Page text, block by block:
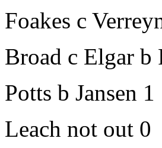
Foakes c
Broad c Elgar b
Potts b Jansen 1
Leach not out 0